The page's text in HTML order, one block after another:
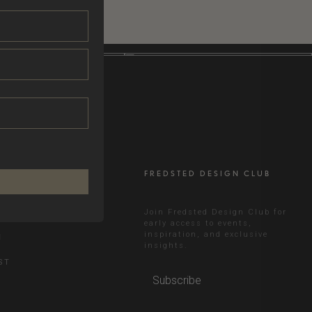
FREDSTED DESIGN CLUB
Join Fredsted Design Club for
early access to events,
inspiration, and exclusive
insights.
Subscribe